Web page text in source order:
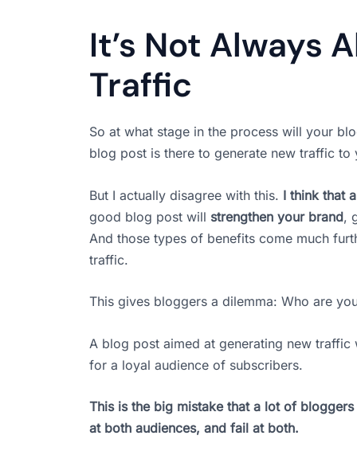
It’s Not Always
Traffic
So at what stage in the process will your
blog post is there to generate new traffic to
But I actually disagree with this. I think that
good blog post will strengthen your brand,
And those types of benefits come much
traffic.
This gives bloggers a dilemma: Who are
A blog post aimed at generating new
for a loyal audience of subscribers.
This is the big mistake that a lot of
at both audiences, and fail at both.